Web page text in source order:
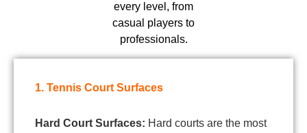
every level, from
casual players to
professionals.
1. Tennis Court Surfaces
Hard Court Surfaces: Hard courts are the most